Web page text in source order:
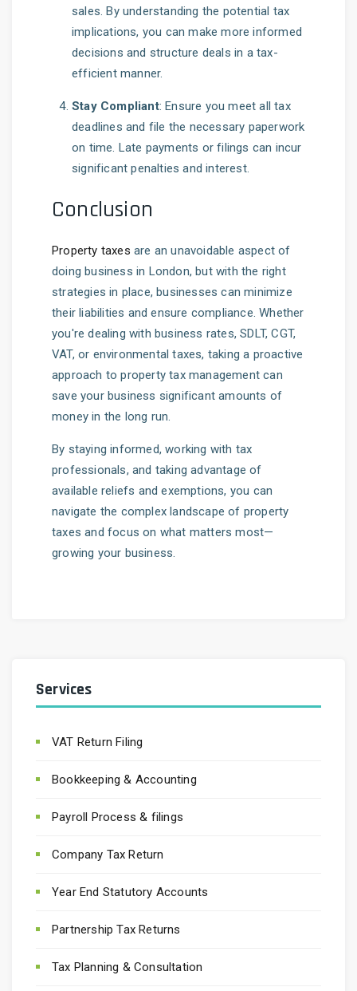
sales. By understanding the potential tax
implications, you can make more informed
decisions and structure deals in a tax-
efficient manner.
Stay Compliant: Ensure you meet all tax
deadlines and file the necessary paperwork
on time. Late payments or filings can incur
significant penalties and interest.
Conclusion
Property taxes are an unavoidable aspect of
doing business in London, but with the right
strategies in place, businesses can minimize
their liabilities and ensure compliance. Whether
you're dealing with business rates, SDLT, CGT,
VAT, or environmental taxes, taking a proactive
approach to property tax management can
save your business significant amounts of
money in the long run.
By staying informed, working with tax
professionals, and taking advantage of
available reliefs and exemptions, you can
navigate the complex landscape of property
taxes and focus on what matters most—
growing your business.
Services
VAT Return Filing
Bookkeeping & Accounting
Payroll Process & filings
Company Tax Return
Year End Statutory Accounts
Partnership Tax Returns
Tax Planning & Consultation